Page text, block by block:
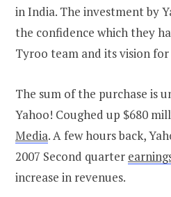
in India. The investment by
the confidence which they
Tyroo team and its vision for
The sum of the purchase is
Yahoo! Coughed up $680
Media. A few hours back,
2007 Second quarter
increase in revenues.